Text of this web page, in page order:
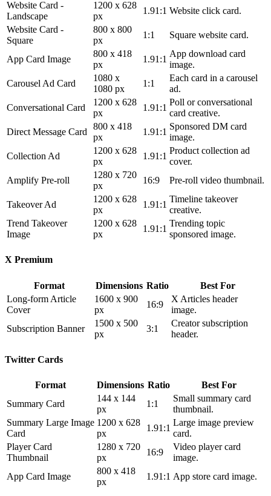
Website Card -
Landscape
1200 x 628
px
1.91:1 Website click card.
Website Card -
Square
800 x 800
px
1:1 Square website card.
App Card Image
800 x 418
px
1.91:1
App download card
image.
Carousel Ad Card
1080 x
1080 px
1:1
Each card in a carousel
ad.
Conversational Card
1200 x 628
px
1.91:1
Poll or conversational
card creative.
Direct Message Card
800 x 418
px
1.91:1
Sponsored DM card
image.
Collection Ad
1200 x 628
px
1.91:1
Product collection ad
cover.
Amplify Pre-roll
1280 x 720
px
16:9 Pre-roll video thumbnail.
Takeover Ad
1200 x 628
px
1.91:1
Timeline takeover
creative.
Trend Takeover
Image
1200 x 628
px
1.91:1
Trending topic
sponsored image.
X Premium
Format Dimensions Ratio
Best For
Long-form Article
Cover
1600 x 900
px
16:9
X Articles header
image.
Subscription Banner
1500 x 500
px
3:1
Creator subscription
header.
Twitter Cards
Format Dimensions Ratio
Best For
Summary Card
144 x 144
px
1:1
Small summary card
thumbnail.
Summary Large Image
Card
1200 x 628
px
1.91:1
Large image preview
card.
Player Card
Thumbnail
1280 x 720
px
16:9
Video player card
image.
App Card Image
800 x 418
px
1.91:1 App store card image.